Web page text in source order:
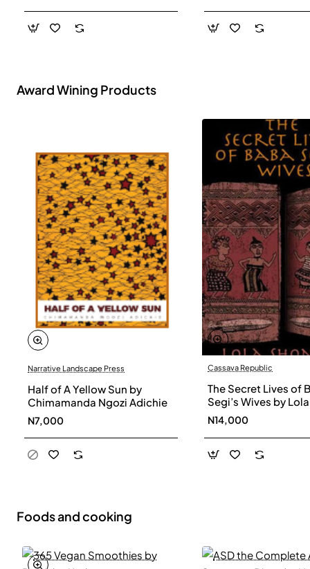
Award Wining Products
Narrative Landscape Press
Half of A Yellow Sun by
Chimamanda Ngozi Adichie
N7,000
Cassava Republic
The Secret Lives of
Segi’s Wives by Lola
Shoneyin -
N14,000
Foods and cooking